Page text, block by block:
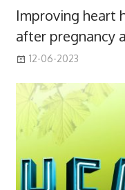
Improving heart
after pregnancy
12-06-2023